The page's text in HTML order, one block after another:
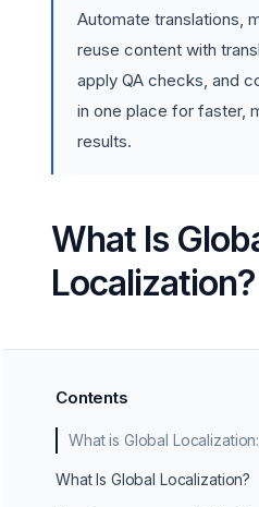
Automate translations,
reuse content with
apply QA checks, and
in one place for faster,
results.
What Is
Localization?
Contents
What is Global
What Is Global Localization?